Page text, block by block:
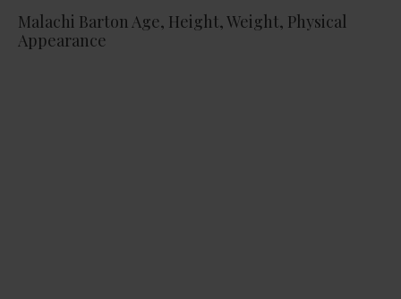
Malachi Barton Age, Height, Weight, Physical
Appearance